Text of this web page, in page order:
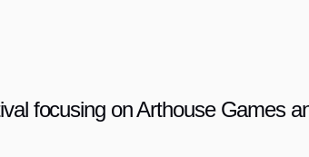
focusing on Arthouse Games